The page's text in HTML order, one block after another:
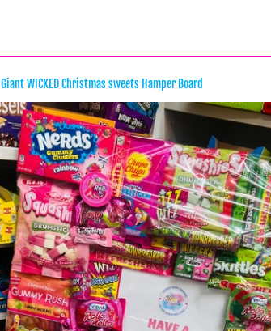
Giant WICKED Christmas sweets Hamper Board